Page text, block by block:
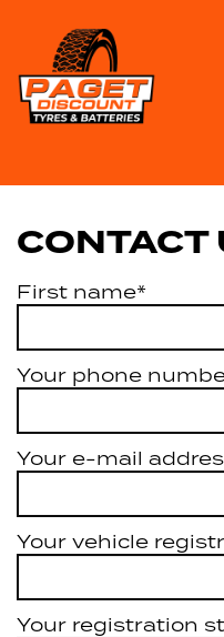
CONTACT
First name*
Your phone
Your e-mail
Your vehicle
Your registration